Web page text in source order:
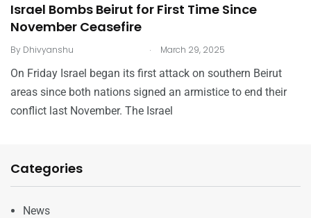
Israel Bombs Beirut for First Time Since
November Ceasefire
By Dhivyanshu . March 29, 2025
On Friday Israel began its first attack on southern Beirut
areas since both nations signed an armistice to end their
conflict last November. The Israel
Categories
News